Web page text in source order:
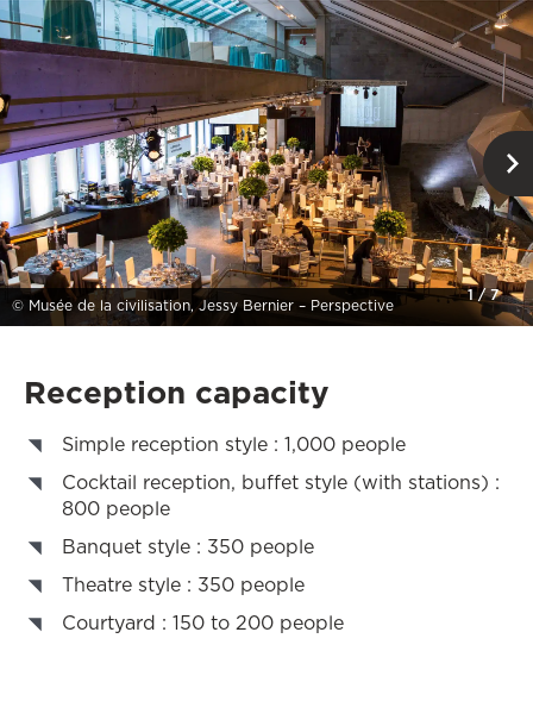
© Musée de la civilisation, Jessy Bernier – Perspective
1/7
Reception capacity
Simple reception style : 1,000 people
Cocktail reception, buffet style (with stations) :
800 people
Banquet style : 350 people
Theatre style : 350 people
Courtyard : 150 to 200 people